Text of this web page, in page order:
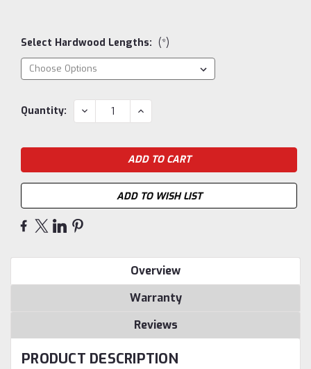
Select Hardwood Lengths: (*)
Current
Quantity: DECREASE
QUANTITY:
INCREASE
QUANTITY:
ADD TO WISH LIST
Overview
Warranty
Reviews
PRODUCT DESCRIPTION